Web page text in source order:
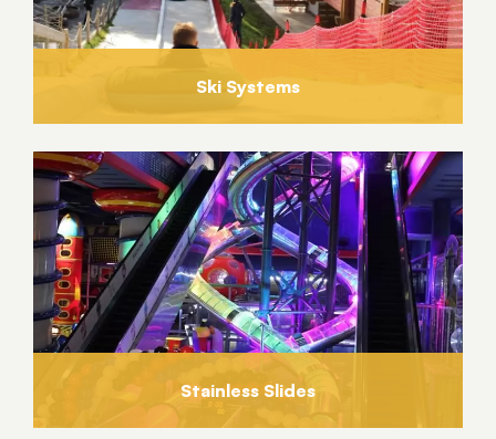
Ski Systems
Stainless Slides